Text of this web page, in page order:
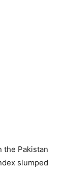
the Pakistan
slumped